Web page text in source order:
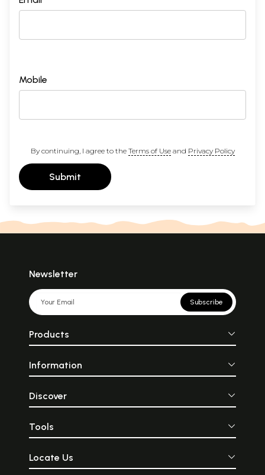
Mobile
By continuing, I agree to the Terms of Useand Privacy Policy
Submit
Newsletter
Subscribe
Products
Information
Discover
Tools
Locate Us